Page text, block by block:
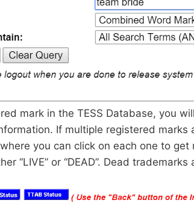
mark in the TESS Database, you
If multiple registered marks
you can click on each one to get
“LIVE” or “DEAD”. Dead